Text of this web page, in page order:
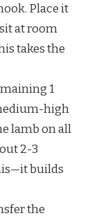
Place it
at room
takes the
1
high
lamb on all
2-3
builds
the